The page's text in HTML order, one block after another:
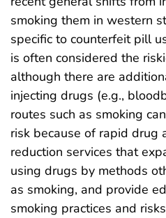
smoking them in western
specific to counterfeit pill
is often considered the
although there are
injecting drugs (e.g.,
routes such as smoking
risk because of rapid drug
reduction services that
using drugs by methods
as smoking, and provide
smoking practices and